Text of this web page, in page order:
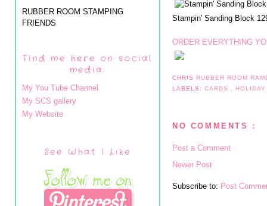
RUBBER ROOM STAMPING
FRIENDS
Find me here on social
media:
My You Tube Channel
My SCS gallery
My Website
See What I Like
Stampin' Sanding Block
ORDER EVERYTHING
CHRIS RUBBER ROOM
LABELS:CARDS HOLIDAY
NO COMMENTS :
Post a Comment
Newer Post
Subscribe to: Post